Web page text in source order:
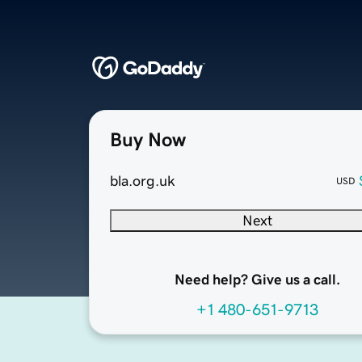
Buy Now
bla.org.uk USD
Next
Need help? Give us a call.
+1 480-651-9713